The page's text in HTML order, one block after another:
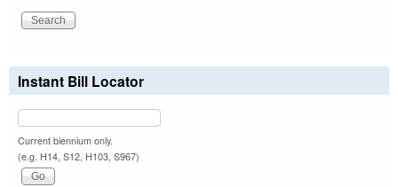
Instant Bill Locator
Current biennium only.
(e.g. H14, S12, H103, S967)